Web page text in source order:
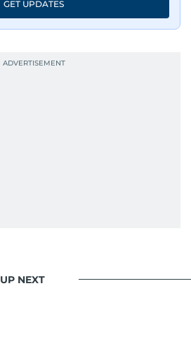
GET UPDATES
UP NEXT